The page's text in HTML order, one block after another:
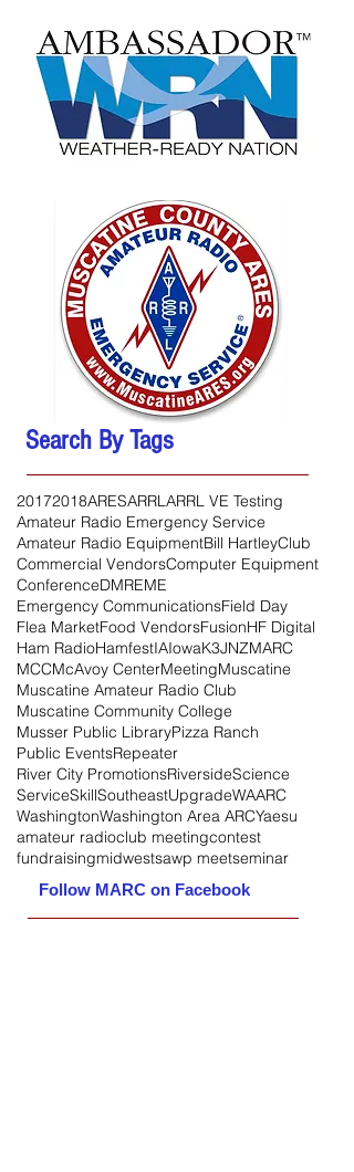
Search By Tags
20172018ARESARRLARRL VE Testing
Amateur Radio Emergency Service
Amateur Radio EquipmentBill HartleyClub
Commercial VendorsComputer Equipment
ConferenceDMREME
Emergency CommunicationsField Day
Flea MarketFood VendorsFusionHF Digital
Ham RadioHamfestIAIowaK3JNZMARC
MCCMcAvoy CenterMeetingMuscatine
Muscatine Amateur Radio Club
Muscatine Community College
Musser Public LibraryPizza Ranch
Public EventsRepeater
River City PromotionsRiversideScience
ServiceSkillSoutheastUpgradeWAARC
WashingtonWashington Area ARCYaesu
amateur radioclub meetingcontest
fundraisingmidwestsawp meetseminar
Follow MARC on Facebook